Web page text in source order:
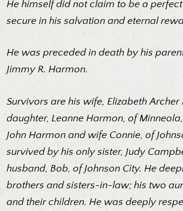
He himself did not claim to be a
secure in his salvation and eternal
He was preceded in death by his
Jimmy R. Harmon.
Survivors are his wife, Elizabeth Archer
daughter, Leanne Harmon, of Minneola,
John Harmon and wife Connie, of
survived by his only sister, Judy
husband, Bob, of Johnson City. He
brothers and sisters-in-law; his two
and their children. He was deeply